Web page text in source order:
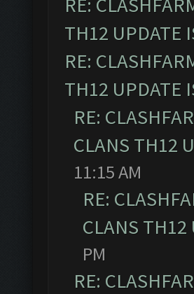
TH12 UPDATE
RE:
TH12 UPDATE
RE:
CLANS TH12
11:15 AM
RE:
CLANS TH12
PM
RE: